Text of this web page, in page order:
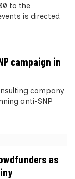
to the
is directed
campaign in
company
anti-SNP
as